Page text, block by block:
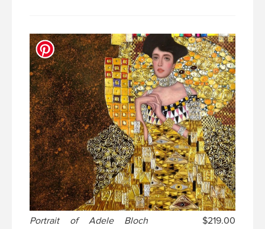
Portrait of Adele Bloch
$219.00